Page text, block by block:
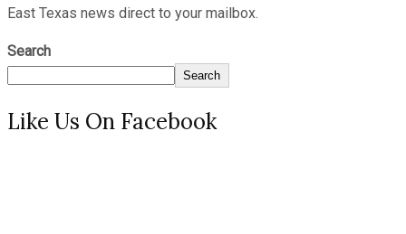
East Texas news direct to your mailbox.
Search
Search
Like Us On Facebook